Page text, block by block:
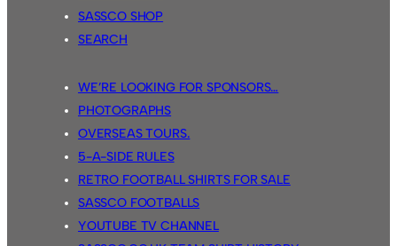
SASSCO SHOP
SEARCH
WE’RE LOOKING FOR SPONSORS…
PHOTOGRAPHS
OVERSEAS TOURS.
5-A-SIDE RULES
RETRO FOOTBALL SHIRTS FOR SALE
SASSCO FOOTBALLS
YOUTUBE TV CHANNEL